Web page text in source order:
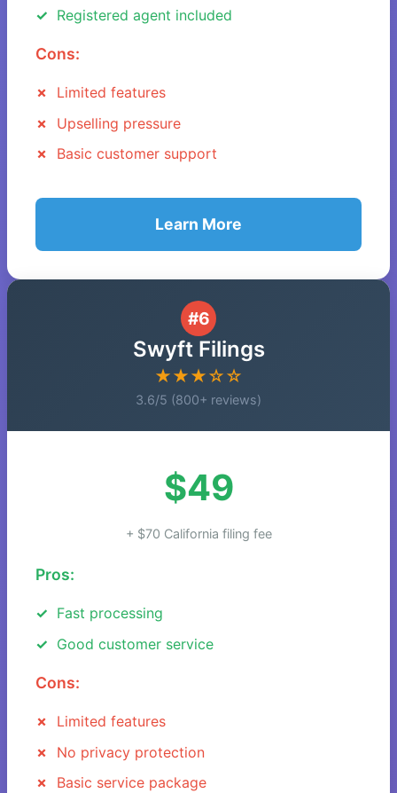
Registered agent included
Cons:
Limited features
Upselling pressure
Basic customer support
Learn More
#6
Swyft Filings
★★★☆☆
3.6/5 (800+ reviews)
$49
+ $70 California filing fee
Pros:
Fast processing
Good customer service
Cons:
Limited features
No privacy protection
Basic service package